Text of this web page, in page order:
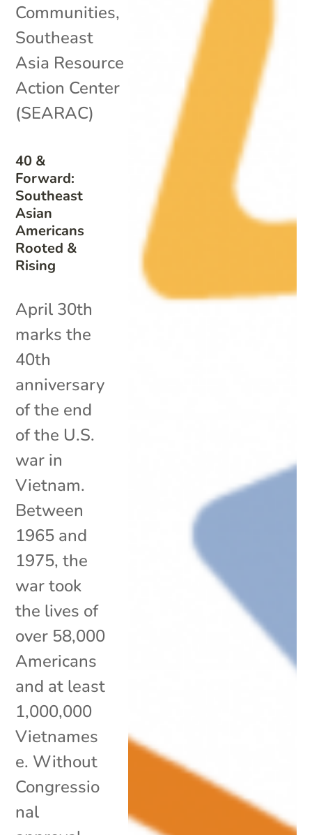
40 &
Forward:
Southeast
Asian
Americans
Rooted &
Rising
Communities,
Southeast
Asia Resource
Action Center
(SEARAC)
April 30th
marks the
40th
anniversary
of the end
of the U.S.
war in
Vietnam.
Between
1965 and
1975, the
war took
the lives of
over 58,000
Americans
and at least
1,000,000
Vietnames
e. Without
Congressio
nal